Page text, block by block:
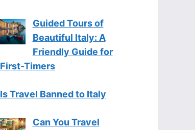
Guided Tours of
Beautiful Italy: A
Friendly Guide for
First-Timers
Is Travel Banned to Italy
Can You Travel